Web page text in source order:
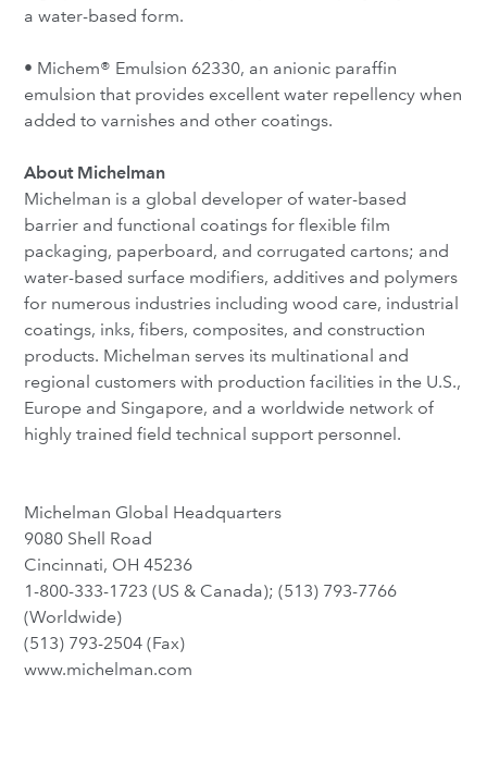
a water-based form.
• Michem® Emulsion 62330, an anionic paraffin
emulsion that provides excellent water repellency when
added to varnishes and other coatings.
About Michelman
Michelman is a global developer of water-based
barrier and functional coatings for flexible film
packaging, paperboard, and corrugated cartons; and
water-based surface modifiers, additives and polymers
for numerous industries including wood care, industrial
coatings, inks, fibers, composites, and construction
products. Michelman serves its multinational and
regional customers with production facilities in the U.S.,
Europe and Singapore, and a worldwide network of
highly trained field technical support personnel.
Michelman Global Headquarters
9080 Shell Road
Cincinnati, OH 45236
1-800-333-1723 (US & Canada); (513) 793-7766
(Worldwide)
(513) 793-2504 (Fax)
www.michelman.com